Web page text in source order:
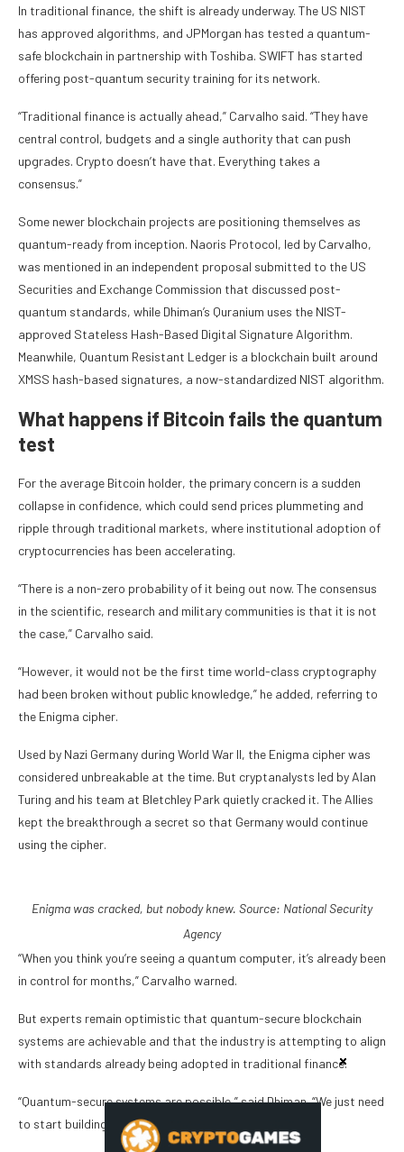
In traditional finance, the shift is already underway. The US NIST
has approved algorithms, and JPMorgan has tested a quantum-
safe blockchain in partnership with Toshiba. SWIFT has started
offering post-quantum security training for its network.
“Traditional finance is actually ahead,” Carvalho said. “They have
central control, budgets and a single authority that can push
upgrades. Crypto doesn’t have that. Everything takes a
consensus.”
Some newer blockchain projects are positioning themselves as
quantum-ready from inception. Naoris Protocol, led by Carvalho,
was mentioned in an independent proposal submitted to the US
Securities and Exchange Commission that discussed post-
quantum standards, while Dhiman’s Quranium uses the NIST-
approved Stateless Hash-Based Digital Signature Algorithm.
Meanwhile, Quantum Resistant Ledger is a blockchain built around
XMSS hash-based signatures, a now-standardized NIST algorithm.
What happens if Bitcoin fails the quantum
test
For the average Bitcoin holder, the primary concern is a sudden
collapse in confidence, which could send prices plummeting and
ripple through traditional markets, where institutional adoption of
cryptocurrencies has been accelerating.
“There is a non-zero probability of it being out now. The consensus
in the scientific, research and military communities is that it is not
the case,” Carvalho said.
“However, it would not be the first time world-class cryptography
had been broken without public knowledge,” he added, referring to
the Enigma cipher.
Used by Nazi Germany during World War II, the Enigma cipher was
considered unbreakable at the time. But cryptanalysts led by Alan
Turing and his team at Bletchley Park quietly cracked it. The Allies
kept the breakthrough a secret so that Germany would continue
using the cipher.
Enigma was cracked, but nobody knew. Source: National Security
Agency
“When you think you’re seeing a quantum computer, it’s already been
in control for months,” Carvalho warned.
But experts remain optimistic that quantum-secure blockchain
systems are achievable and that the industry is attempting to align
with standards already being adopted in traditional finance.
“Quantum-secure systems are possible,” said Dhiman. “We just need
to start building them before the threat becomes real.”